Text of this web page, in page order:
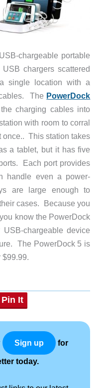
chargeable portable
chargers scattered
single location with a
The PowerDock
charging cables into
with room to corral
once.. This station takes
a tablet, but it has five
Each port provides
handle even a power-
are large enough to
cases. Because you
know the PowerDock
chargeable device
The PowerDock 5 is
$99.99.
Pin It
Sign up for
today.